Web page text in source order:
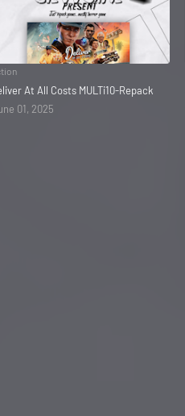
At All Costs MULTi10-Repack
01, 2025